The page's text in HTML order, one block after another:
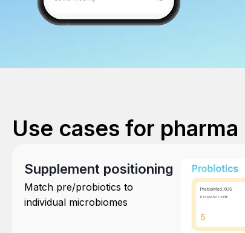
Use cases for pharma
Supplement positioning
Match pre/probiotics to
individual microbiomes